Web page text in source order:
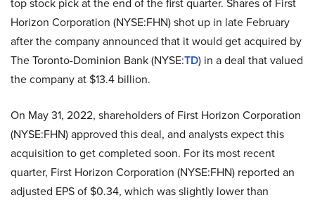
Horizon Corporation (NYSE:FHN) shot up in late February
after the company announced that it would get acquired by
The Toronto-Dominion Bank (NYSE:TD) in a deal that valued
the company at $13.4 billion.
On May 31, 2022, shareholders of First Horizon Corporation
(NYSE:FHN) approved this deal, and analysts expect this
acquisition to get completed soon. For its most recent
quarter, First Horizon Corporation (NYSE:FHN) reported an
adjusted EPS of $0.34, which was slightly lower than